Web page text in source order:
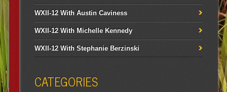
WXII-12 With Austin Caviness
WXII-12 With Michelle Kennedy
WXII-12 With Stephanie Berzinski
CATEGORIES